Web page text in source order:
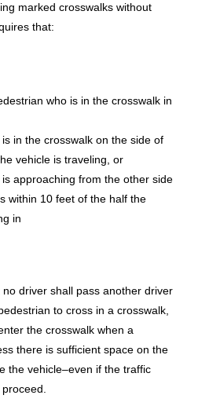
marked crosswalks without
that:
who is in the crosswalk in
in the crosswalk on the side of
vehicle is traveling, or
approaching from the other side
within 10 feet of the half the
in
driver shall pass another driver
to cross in a crosswalk,
the crosswalk when a
there is sufficient space on the
the vehicle–even if the traffic